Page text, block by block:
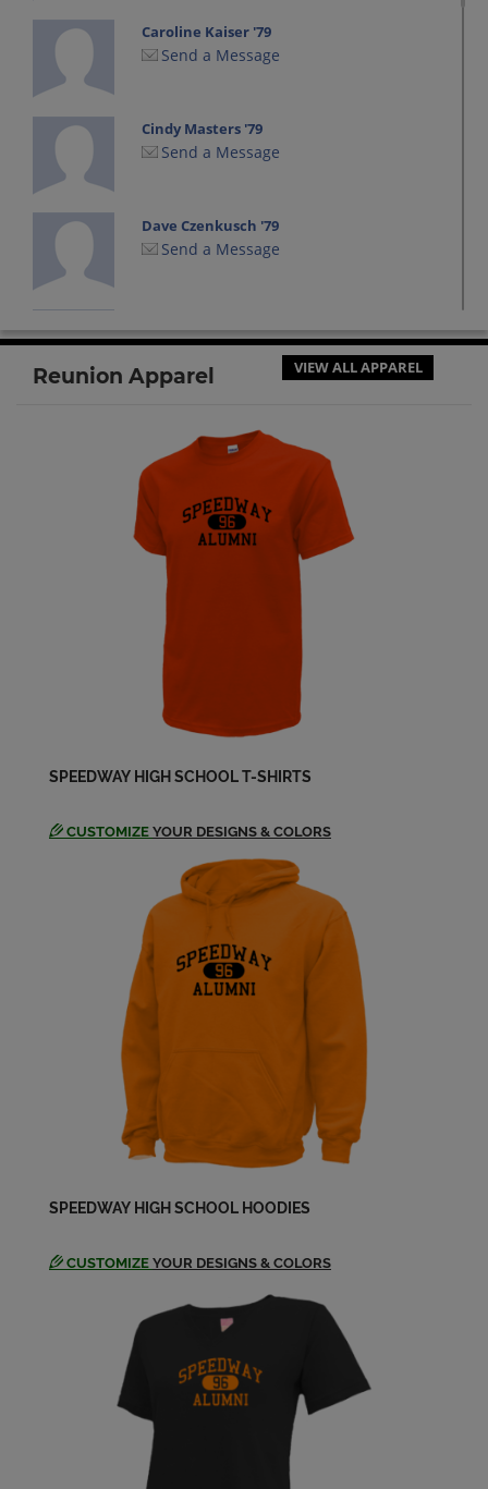
Caroline Kaiser '79
Send a Message
Cindy Masters '79
Send a Message
Dave Czenkusch '79
Send a Message
Send a Message
Send a Message
Donna Klopp '79
Send a Message
Send a Message
Elizabeth Warren '79
Send a Message
Send a Message
Greg Owensby '79
Send a Message
Jackie Toney '79
Send a Message
Send a Message
Julie Ann Jones '79
Send a Message
Larry Lewis '79
Reunion Apparel VIEW ALL APPAREL
SPEEDWAY HIGH SCHOOL T-SHIRTS
CUSTOMIZE YOUR DESIGNS & COLORS
SPEEDWAY HIGH SCHOOL HOODIES
CUSTOMIZE YOUR DESIGNS & COLORS